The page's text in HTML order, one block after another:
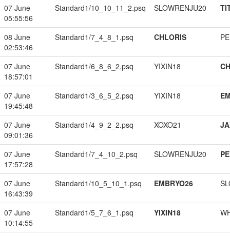
07 June
05:55:56
Standard1/10_10_11_2.psq SLOWRENJU20
08 June
02:53:46
Standard1/7_4_8_1.psq CHLORIS
07 June
18:57:01
Standard1/6_8_6_2.psq YIXIN18
07 June
19:45:48
Standard1/3_6_5_2.psq YIXIN18
07 June
09:01:36
Standard1/4_9_2_2.psq XOXO21
07 June
17:57:28
Standard1/7_4_10_2.psq SLOWRENJU20
07 June
16:43:39
Standard1/10_5_10_1.psq EMBRYO26
07 June
10:14:55
Standard1/5_7_6_1.psq YIXIN18